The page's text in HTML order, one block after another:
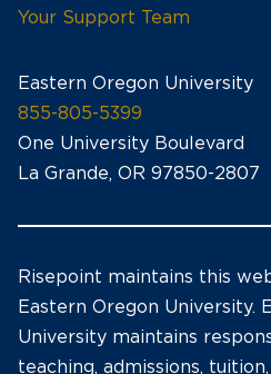
Your Support Team
Eastern Oregon University
855-805-5399
One University Boulevard
La Grande, OR 97850-2807
Risepoint maintains this
Eastern Oregon University.
University maintains
teaching, admissions,